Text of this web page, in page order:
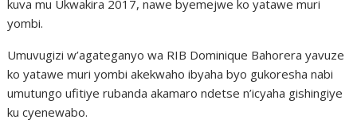
kuva mu Ukwakira 2017, nawe byemejwe ko yatawe muri
yombi.
Umuvugizi w’agateganyo wa RIB Dominique Bahorera yavuze
ko yatawe muri yombi akekwaho ibyaha byo gukoresha nabi
umutungo ufitiye rubanda akamaro ndetse n’icyaha gishingiye
ku cyenewabo.